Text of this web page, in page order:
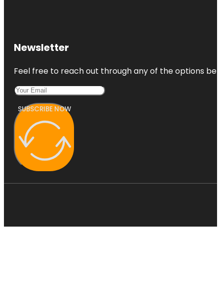
Newsletter
Feel free to reach out through any of the options
SUBSCRIBE NOW